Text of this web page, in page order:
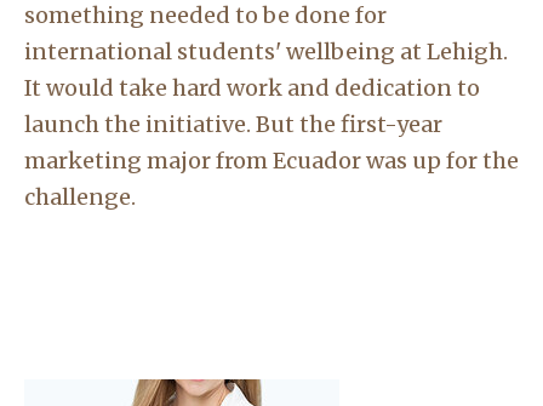
something needed to be done for
international students' wellbeing at Lehigh.
It would take hard work and dedication to
launch the initiative. But the first-year
marketing major from Ecuador was up for the
challenge.